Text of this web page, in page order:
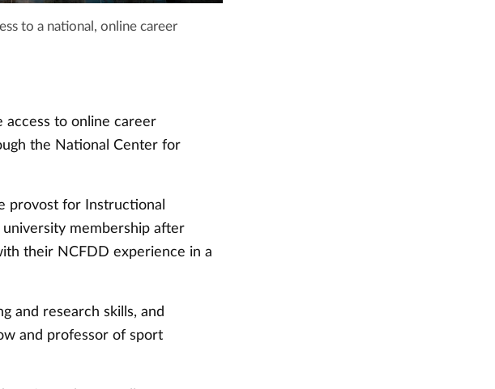
to a national, online career
access to online career
the National Center for
provost for Instructional
membership after
their NCFDD experience in a
and research skills, and
and professor of sport